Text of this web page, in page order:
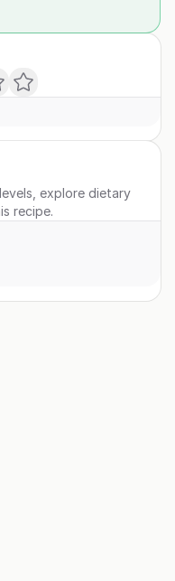
explore dietary
recipe.